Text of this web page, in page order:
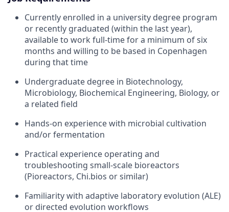
Currently enrolled in a university degree program
or recently graduated (within the last year),
available to work full-time for a minimum of six
months and willing to be based in Copenhagen
during that time
Undergraduate degree in Biotechnology,
Microbiology, Biochemical Engineering, Biology, or
a related field
Hands-on experience with microbial cultivation
and/or fermentation
Practical experience operating and
troubleshooting small-scale bioreactors
(Pioreactors, Chi.bios or similar)
Familiarity with adaptive laboratory evolution (ALE)
or directed evolution workflows